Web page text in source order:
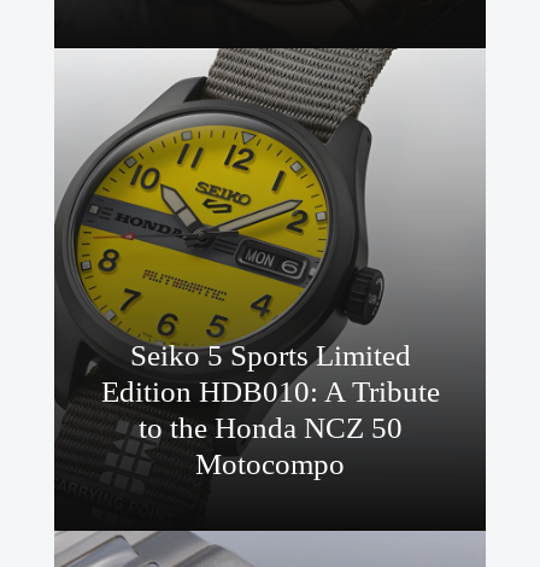
Seiko 5 Sports Limited
Edition HDB010: A Tribute
to the Honda NCZ 50
Motocompo